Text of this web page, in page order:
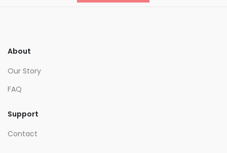
About
Our Story
FAQ
Support
Contact